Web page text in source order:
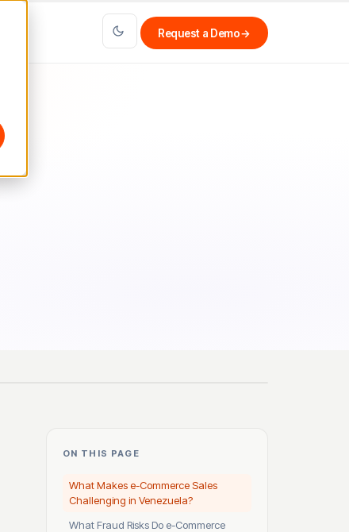
Request a Demo→
ON THIS PAGE
What Makes e-Commerce Sales
Challenging in Venezuela?
What Fraud Risks Do e-Commerce